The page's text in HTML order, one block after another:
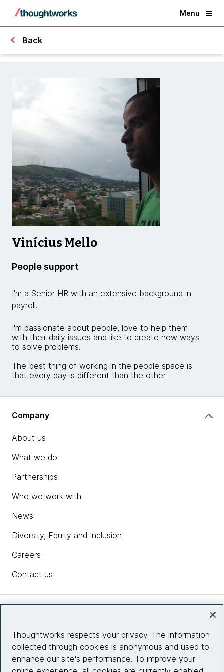
Menu
Back
Vinícius Mello
People support
I'm a Senior HR with an extensive background in
payroll.
I'm passionate about people, love to help them
with their daily issues and like to create new ways
to solve problems.
The best thing of working in the people space is
that every day is different than the other.
Company
About us
What we do
Partnerships
Who we work with
News
Diversity, Equity and Inclusion
Careers
Contact us
Site info
Thoughtworks respects your privacy. The information
collected through cookies is anonymous and used to
enhance our site's performance. To improve your